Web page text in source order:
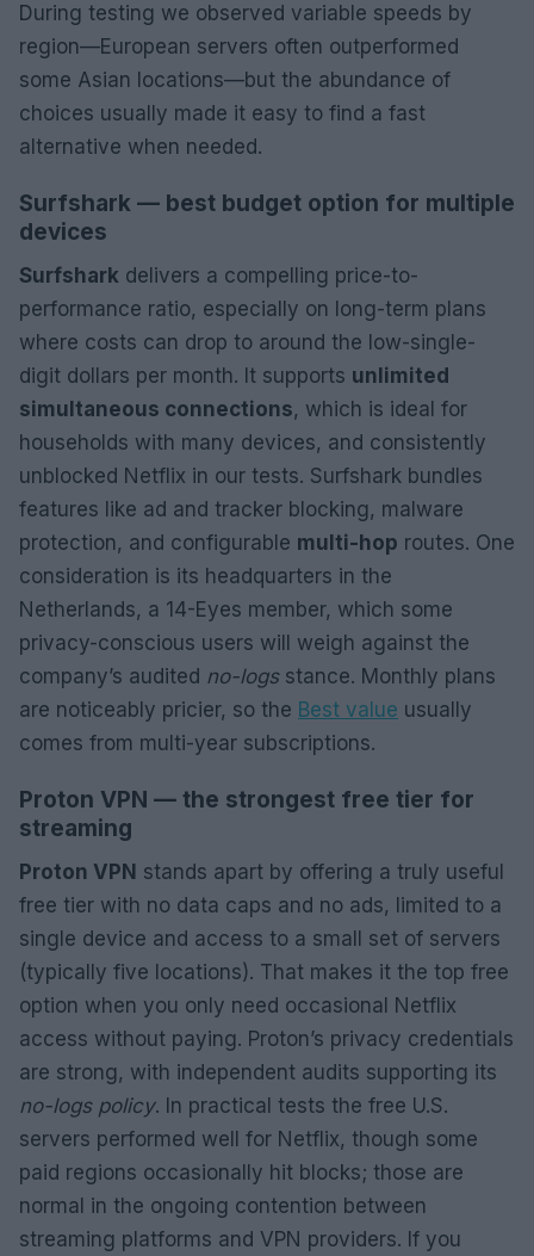
During testing we observed variable speeds by
region—European servers often outperformed
some Asian locations—but the abundance of
choices usually made it easy to find a fast
alternative when needed.
Surfshark — best budget option for multiple
devices
Surfshark delivers a compelling price-to-
performance ratio, especially on long-term plans
where costs can drop to around the low-single-
digit dollars per month. It supports unlimited
simultaneous connections, which is ideal for
households with many devices, and consistently
unblocked Netflix in our tests. Surfshark bundles
features like ad and tracker blocking, malware
protection, and configurable multi-hop routes. One
consideration is its headquarters in the
Netherlands, a 14-Eyes member, which some
privacy-conscious users will weigh against the
company’s audited no-logsstance. Monthly plans
are noticeably pricier, so the Best value usually
comes from multi-year subscriptions.
Proton VPN — the strongest free tier for
streaming
Proton VPN stands apart by offering a truly useful
free tier with no data caps and no ads, limited to a
single device and access to a small set of servers
(typically five locations). That makes it the top free
option when you only need occasional Netflix
access without paying. Proton’s privacy credentials
are strong, with independent audits supporting its
no-logs policy. In practical tests the free U.S.
servers performed well for Netflix, though some
paid regions occasionally hit blocks; those are
normal in the ongoing contention between
streaming platforms and VPN providers. If you